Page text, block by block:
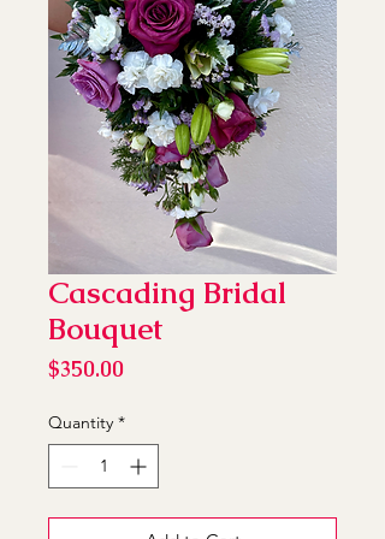
Cascading Bridal
Bouquet
$350.00
Quantity *